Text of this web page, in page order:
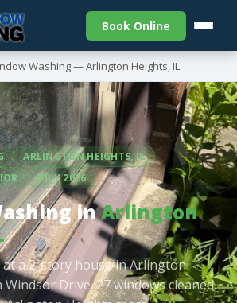
Book Online
Washing — Arlington Heights, IL
ARLINGTON HEIGHTS, IL
JULY 2026
inArlington
at a 2-story house in Arlington
Drive. 27 windows cleaned.